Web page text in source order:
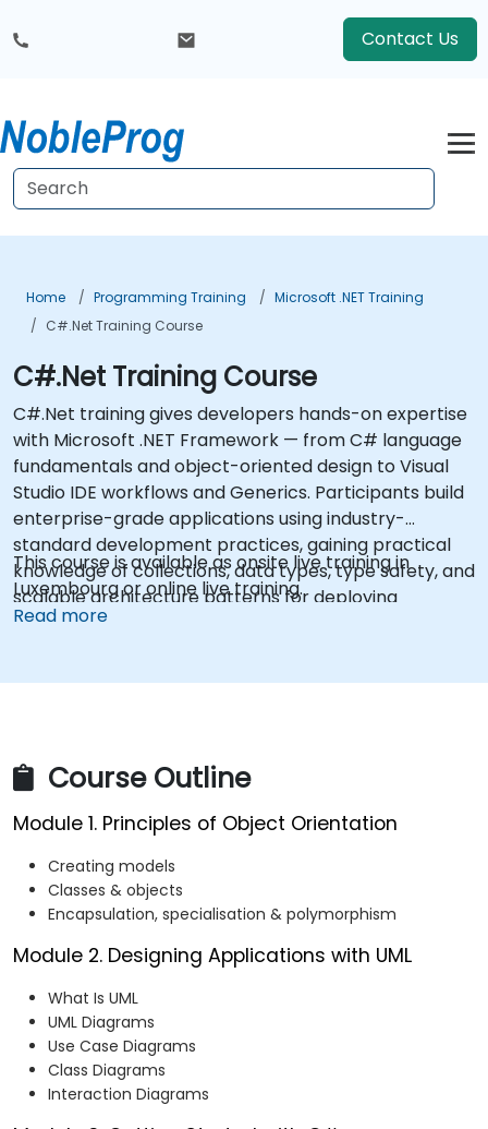
Contact Us
Home Programming Training
Microsoft .NET Training
C#.Net Training Course
C#.Net Training Course
C#.Net training gives developers hands-on expertise
with Microsoft .NET Framework — from C# language
fundamentals and object-oriented design to Visual
Studio IDE workflows and Generics. Participants build
enterprise-grade applications using industry-
standard development practices, gaining practical
knowledge of collections, data types, type safety, and
scalable architecture patterns for deploying
production-ready .NET solutions across complex
This course is available as onsite live training in
Luxembourg or online live training.
Read more
Course Outline
Module 1. Principles of Object Orientation
Creating models
Classes & objects
Encapsulation, specialisation & polymorphism
Module 2. Designing Applications with UML
What Is UML
UML Diagrams
Use Case Diagrams
Class Diagrams
Interaction Diagrams